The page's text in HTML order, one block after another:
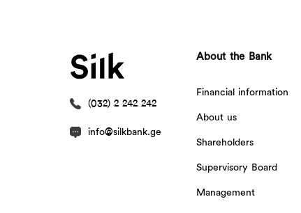
(032) 2 242 242
info@silkbank.ge
About the Bank
Financial information
About us
Shareholders
Supervisory Board
Management